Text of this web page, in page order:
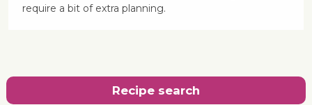
require a bit of extra planning.
Recipe search